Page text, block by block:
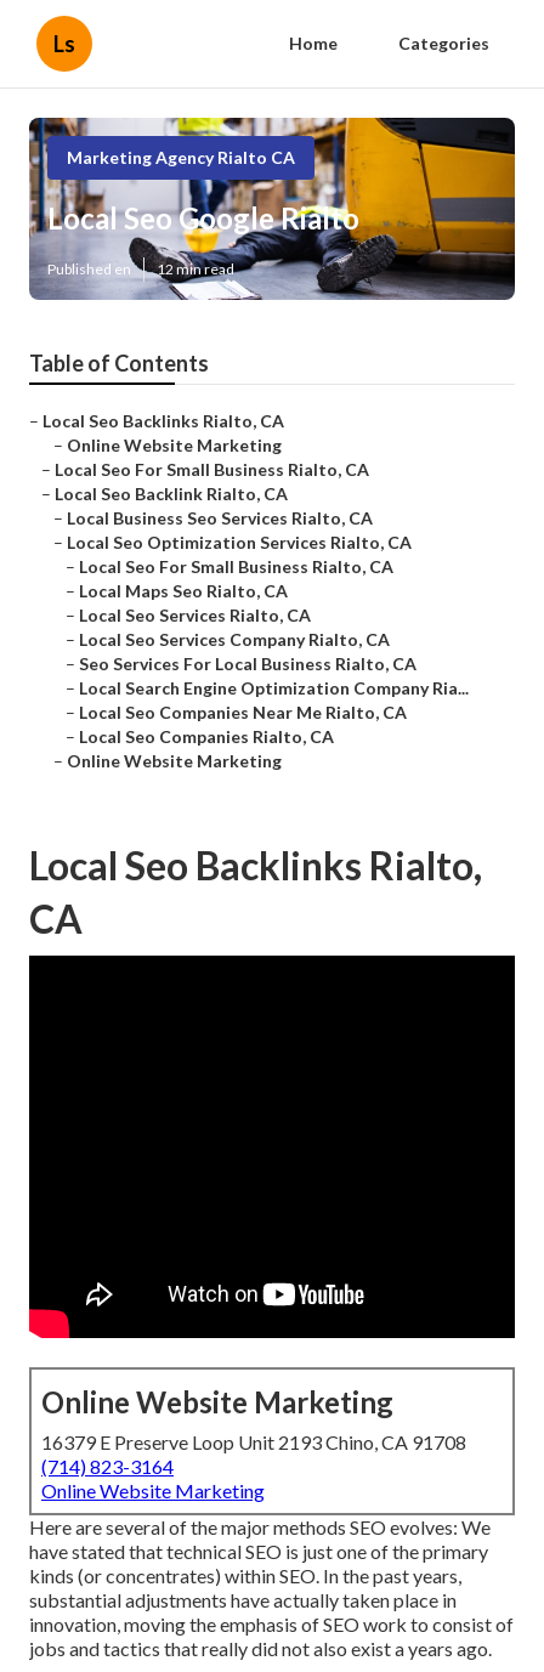
Ls Home Categories
Marketing Agency Rialto CA
Local Seo Google Rialto
Published en 12 min read
Table of Contents
– Local Seo Backlinks Rialto, CA
– Online Website Marketing
– Local Seo For Small Business Rialto, CA
– Local Seo Backlink Rialto, CA
– Local Business Seo Services Rialto, CA
– Local Seo Optimization Services Rialto, CA
– Local Seo For Small Business Rialto, CA
– Local Maps Seo Rialto, CA
– Local Seo Services Rialto, CA
– Local Seo Services Company Rialto, CA
– Seo Services For Local Business Rialto, CA
– Local Search Engine Optimization Company Ria...
– Local Seo Companies Near Me Rialto, CA
– Local Seo Companies Rialto, CA
– Online Website Marketing
Local Seo Backlinks Rialto,
CA
Online Website Marketing
16379 E Preserve Loop Unit 2193 Chino, CA 91708
(714) 823-3164
Online Website Marketing
Here are several of the major methods SEO evolves: We
have stated that technical SEO is just one of the primary
kinds (or concentrates) within SEO. In the past years,
substantial adjustments have actually taken place in
innovation, moving the emphasis of SEO work to consist of
jobs and tactics that really did not also exist a years ago.